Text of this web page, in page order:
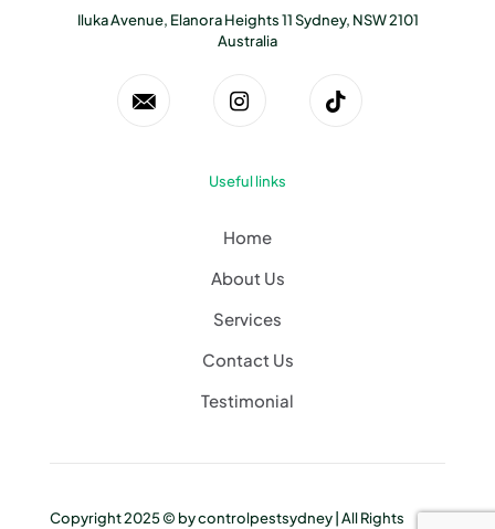
Iluka Avenue, Elanora Heights 11 Sydney, NSW 2101
Australia
Useful links
Home
About Us
Services
Contact Us
Testimonial
Copyright 2025 © bycontrolpestsydney | All Rights